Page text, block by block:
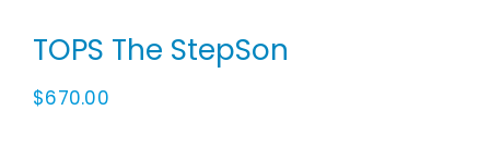
TOPS The StepSon
$670.00